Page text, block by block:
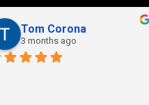
Tom Corona
3 months ago